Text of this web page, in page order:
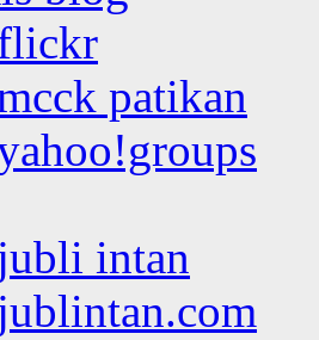
patikan
intan